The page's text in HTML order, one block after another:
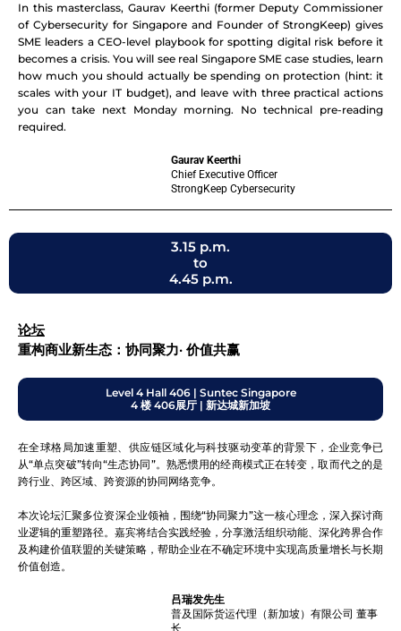
In this masterclass, Gaurav Keerthi (former Deputy Commissioner
of Cybersecurity for Singapore and Founder of StrongKeep) gives
SME leaders a CEO-level playbook for spotting digital risk before it
becomes a crisis. You will see real Singapore SME case studies, learn
how much you should actually be spending on protection (hint: it
scales with your IT budget), and leave with three practical actions
you can take next Monday morning. No technical pre-reading
required.
Gaurav Keerthi
Chief Executive Officer
StrongKeep Cybersecurity
3.15 p.m.
to
4.45 p.m.
论坛
重构商业新生态：协同聚力· 价值共赢
Level 4 Hall 406 | Suntec Singapore
4 楼 406展厅 | 新达城新加坡
在全球格局加速重塑、供应链区域化与科技驱动变革的背景下，企业竞争已
从“单点突破”转向“生态协同”。熟悉惯用的经商模式正在转变，取而代之的是
跨行业、跨区域、跨资源的协同网络竞争。
本次论坛汇聚多位资深企业领袖，围绕“协同聚力”这一核心理念，深入探讨商
业逻辑的重塑路径。嘉宾将结合实践经验，分享激活组织动能、深化跨界合作
及构建价值联盟的关键策略，帮助企业在不确定环境中实现高质量增长与长期
价值创造。
吕瑞发先生
普及国际货运代理（新加坡）有限公司 董事
长